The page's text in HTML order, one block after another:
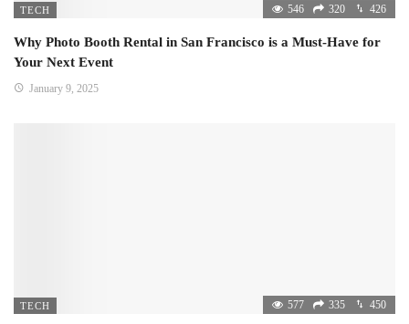
TECH 546 320 426
Why Photo Booth Rental in San Francisco is a Must-Have for
Your Next Event
January 9, 2025
TECH 577 335 450